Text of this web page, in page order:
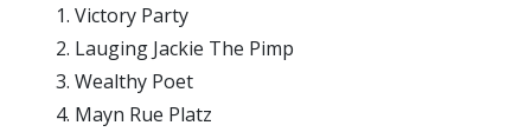
Victory Party
Lauging Jackie The Pimp
Wealthy Poet
Mayn Rue Platz